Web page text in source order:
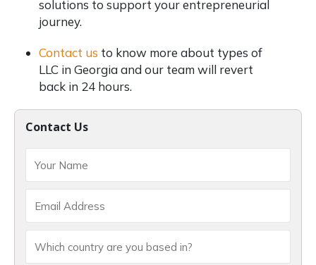
Contact Us
solutions to support your entrepreneurial
journey.
Contact us to know more about types of
LLC in Georgia and our team will revert
back in 24 hours.